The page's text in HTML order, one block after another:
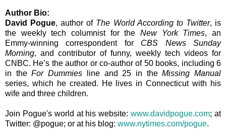
Author Bio:
David Pogue, author of The World According to Twitter, is
the weekly tech columnist for the New York Times, an
Emmy-winning correspondent for CBS News Sunday
Morning, and contributor of funny, weekly tech videos for
CNBC. He’s the author or co-author of 50 books, including 6
in theFor Dummies line and 25 in theMissing Manual
series, which he created. He lives in Connecticut with his
wife and three children.
Join Pogue's world at his website:www.davidpogue.com; at
Twitter: @pogue; or at his blog: www.nytimes.com/pogue.